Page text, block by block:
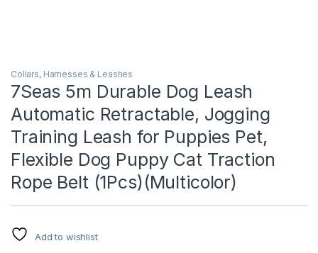
Collars, Harnesses & Leashes
7Seas 5m Durable Dog Leash
Automatic Retractable, Jogging
Training Leash for Puppies Pet,
Flexible Dog Puppy Cat Traction
Rope Belt (1Pcs)(Multicolor)
Add to wishlist